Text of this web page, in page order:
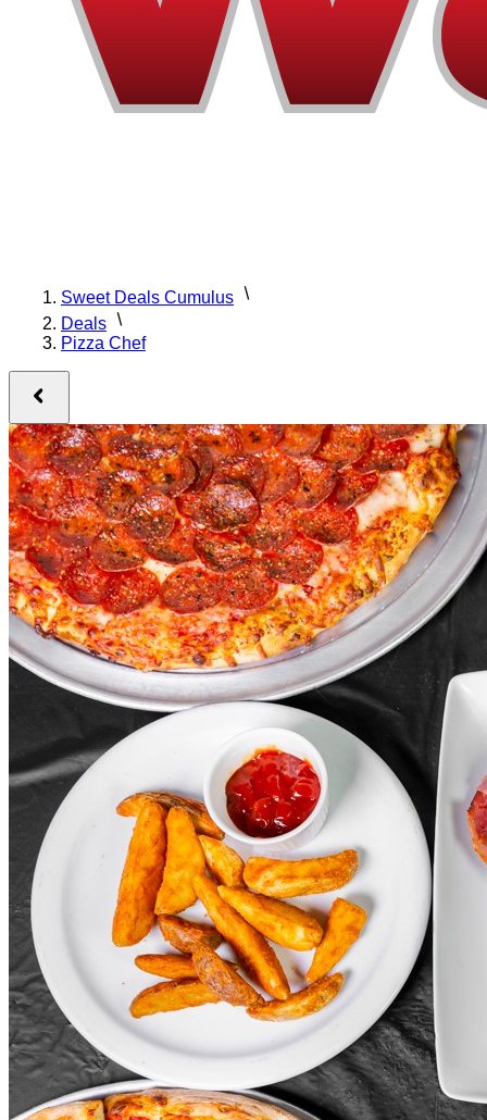
Sweet Deals Cumulus
Deals
Pizza Chef